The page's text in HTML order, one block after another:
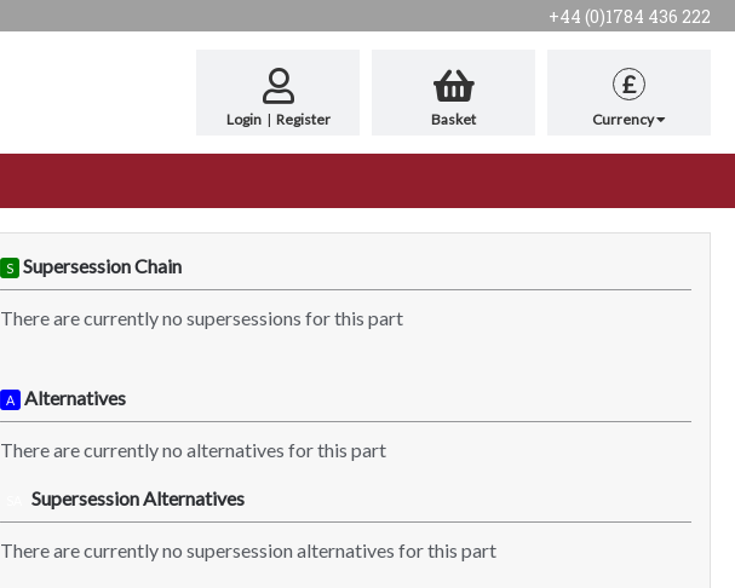
+44 (0)1784 436 222
Login | Register Basket
£
Currency
S Supersession Chain
There are currently no supersessions for this part
A Alternatives
There are currently no alternatives for this part
Supersession Alternatives
There are currently no supersession alternatives for this part